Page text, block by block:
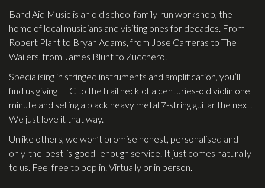
Guitar Amps
P.A. & Mixing Desks
Effects
Traditional
Banjos
Ukuleles
Violins & String Instruments
Band Aid Music is an old school family-run workshop, the
home of local musicians and visiting ones for decades. From
Robert Plant to Bryan Adams, from Jose Carreras to The
Wailers, from James Blunt to Zucchero.
Specialising in stringed instruments and amplification, you’ll
find us giving TLC to the frail neck of a centuries-old violin one
minute and selling a black heavy metal 7-string guitar the next.
We just love it that way.
Unlike others, we won’t promise honest, personalised and
only-the-best-is-good- enough service. It just comes naturally
to us. Feel free to pop in. Virtually or in person.